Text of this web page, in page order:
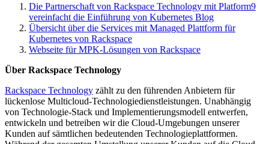
Die Partnerschaft von Rackspace Technology mit Platform9
vereinfacht die Einführung von Kubernetes Blog
Übersicht über die Services mit Managed Plattform für
Kubernetes von Rackspace
Webseite für MPK-Lösungen von Rackspace
Über Rackspace Technology
Rackspace Technology zählt zu den führenden Anbietern für
lückenlose Multicloud-Technologiedienstleistungen. Unabhängig
von Technologie-Stack und Implementierungsmodell entwerfen,
entwickeln und betreiben wir die Cloud-Umgebungen unserer
Kunden auf sämtlichen bedeutenden Technologieplattformen.